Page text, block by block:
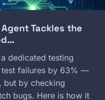
Tackles the
dedicated testing
test failures by 63% —
but by checking
bugs. Here is how it